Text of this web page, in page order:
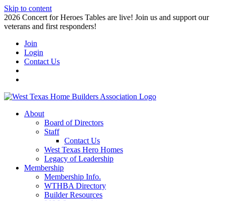
Skip to content
2026 Concert for Heroes Tables are live! Join us and support our
veterans and first responders!
Join
Login
Contact Us
About
Board of Directors
Staff
Contact Us
West Texas Hero Homes
Legacy of Leadership
Membership
Membership Info.
WTHBA Directory
Builder Resources